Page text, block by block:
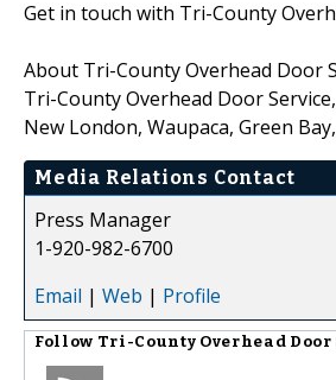
Get in touch with Tri-County
About Tri-County Overhead Door
Tri-County Overhead Door
New London, Waupaca, Green
Media Relations Contact
Press Manager
1-920-982-6700
Email | Web | Profile
Follow Tri-County Overhead